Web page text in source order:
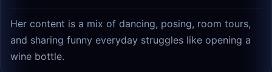
Her content is a mix of dancing, posing, room tours,
and sharing funny everyday struggles like opening a
wine bottle.